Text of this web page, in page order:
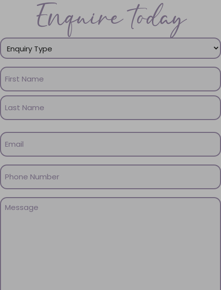
Enquire today
Enquiry
Type
(Required)
Name
(Required)
First
Name
Name
Email
(Required)
Phone
(Required)
Message
(Required)